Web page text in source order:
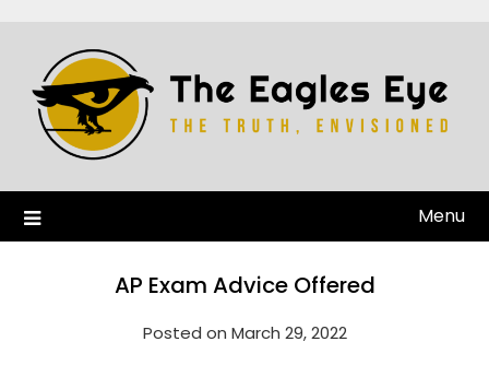
Menu
AP Exam Advice Offered
Posted on March 29, 2022